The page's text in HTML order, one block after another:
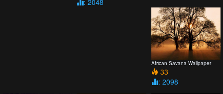
: 2048
African Savana Wallpaper
33
: 2098